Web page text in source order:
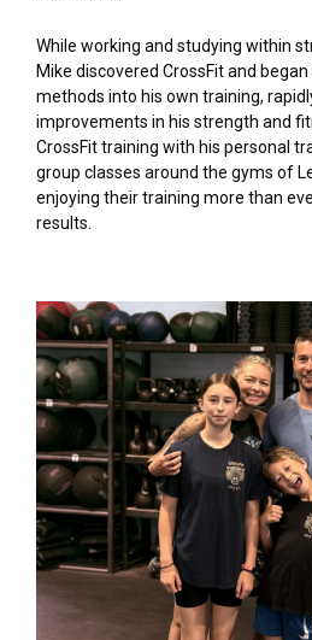
While working and studying within
Mike discovered CrossFit and
methods into his own training,
improvements in his strength and
CrossFit training with his personal
group classes around the gyms of
enjoying their training more than
results.